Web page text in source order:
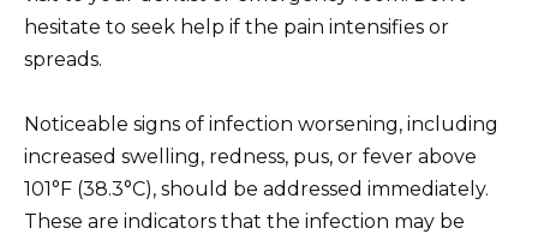
hesitate to seek help if the pain intensifies or
spreads.
Noticeable signs of infection worsening, including
increased swelling, redness, pus, or fever above
101°F (38.3°C), should be addressed immediately.
These are indicators that the infection may be